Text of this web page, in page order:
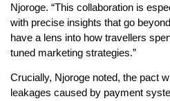
Njoroge. “This collaboration is
with precise insights that go
have a lens into how travellers
tuned marketing strategies.”
Crucially, Njoroge noted, the pact
leakages caused by payment